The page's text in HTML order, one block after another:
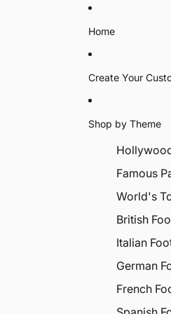
Home
Create Your
Shop by Theme
Famous
World's
British
Italian
German
French